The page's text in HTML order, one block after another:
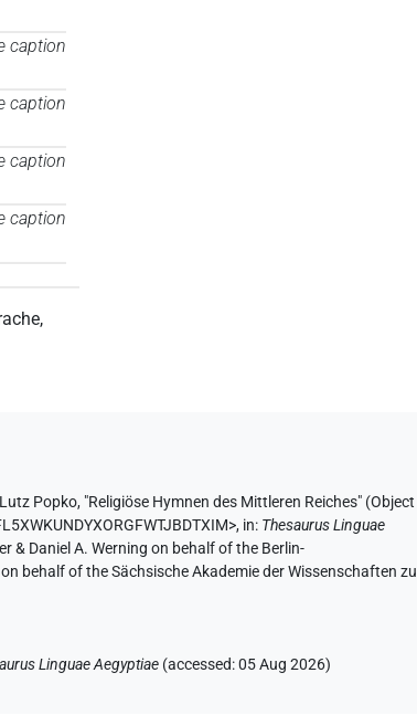
caption
caption
caption
caption
,
Lutz Popko, "Religiöse Hymnen des Mittleren Reiches" (Object
, in: Thesaurus Linguae
& Daniel A. Werning on behalf of the Berlin-
behalf of the Sächsische Akademie der Wissenschaften zu
Linguae Aegyptiae (accessed:05 Aug 2026)